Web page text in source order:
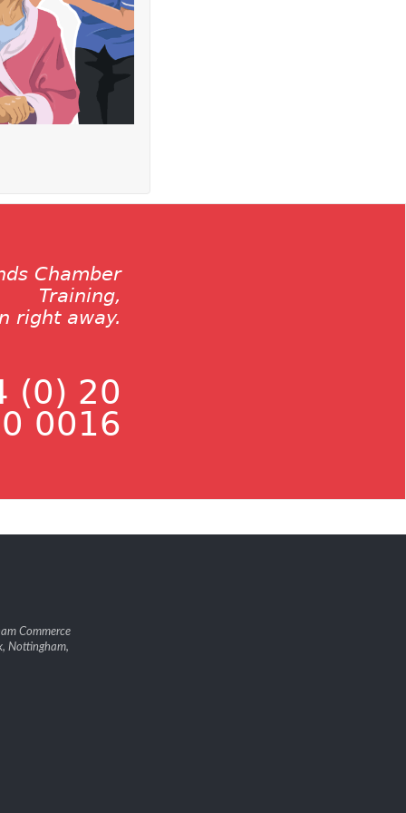
Chamber
Training,
right away.
(0) 20
0016
Commerce
Nottingham,